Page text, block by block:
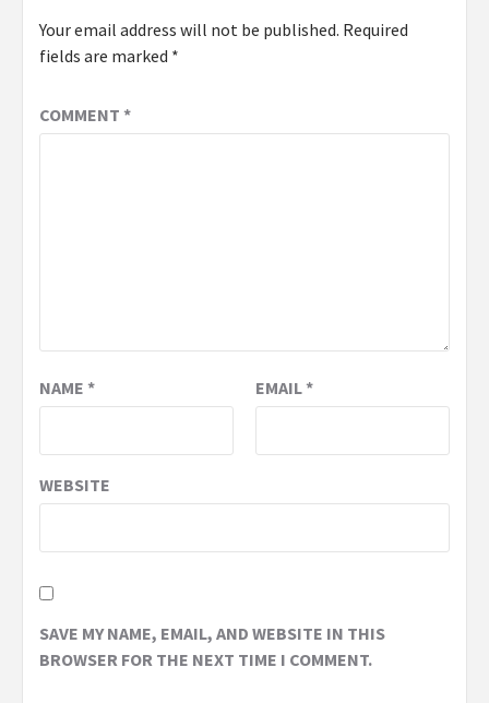
Your email address will not be published. Required
fields are marked *
COMMENT *
NAME * EMAIL*
WEBSITE
SAVE MY NAME, EMAIL, AND WEBSITE IN THIS
BROWSER FOR THE NEXT TIME I COMMENT.